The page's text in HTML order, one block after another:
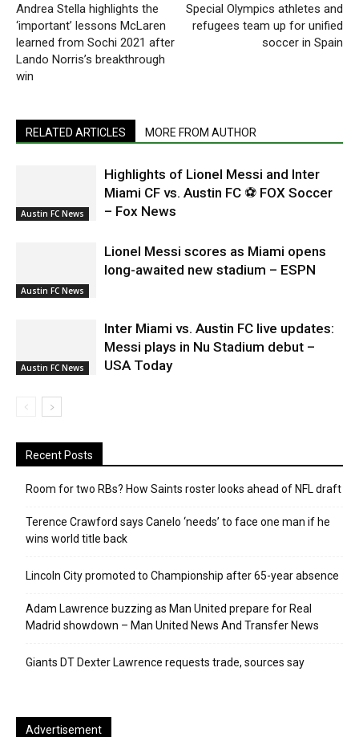
Andrea Stella highlights the
‘important’ lessons McLaren
learned from Sochi 2021 after
Lando Norris’s breakthrough
win
Special Olympics athletes and
refugees team up for unified
soccer in Spain
RELATED ARTICLES MORE FROM AUTHOR
Austin FC News
Highlights of Lionel Messi and Inter
Miami CF vs. Austin FC ⚽ FOX Soccer
– Fox News
Austin FC News
Lionel Messi scores as Miami opens
long-awaited new stadium – ESPN
Austin FC News
Inter Miami vs. Austin FC live updates:
Messi plays in Nu Stadium debut –
USA Today
Recent Posts
Room for two RBs? How Saints roster looks ahead of NFL draft
Terence Crawford says Canelo ‘needs’ to face one man if he
wins world title back
Lincoln City promoted to Championship after 65-year absence
Adam Lawrence buzzing as Man United prepare for Real
Madrid showdown – Man United News And Transfer News
Giants DT Dexter Lawrence requests trade, sources say
Advertisement